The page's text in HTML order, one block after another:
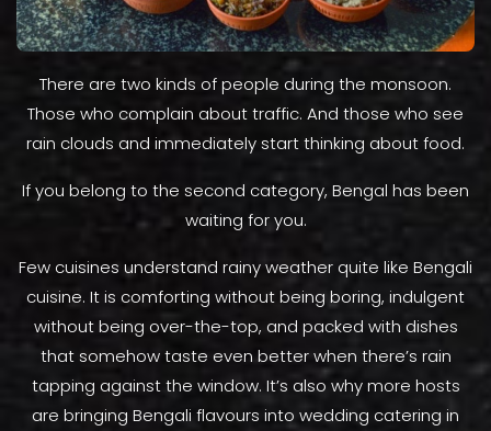
There are two kinds of people during the monsoon.
Those who complain about traffic. And those who see
rain clouds and immediately start thinking about food.
If you belong to the second category, Bengal has been
waiting for you.
Few cuisines understand rainy weather quite like Bengali
cuisine. It is comforting without being boring, indulgent
without being over-the-top, and packed with dishes
that somehow taste even better when there’s rain
tapping against the window. It’s also why more hosts
are bringing Bengali flavours into wedding catering in